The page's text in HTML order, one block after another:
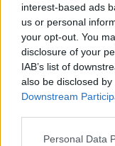
interest-based ads
us or personal
your opt-out. You
disclosure of your
IAB’s list of
also be disclosed
Downstream
Please note that
Personal Data
Späť na článok: